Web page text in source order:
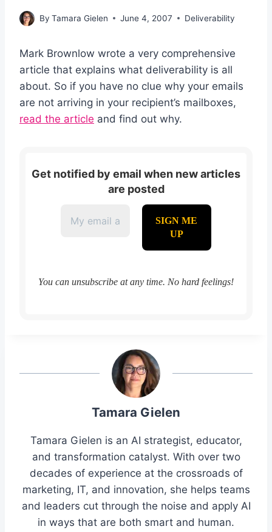
By Tamara Gielen June 4, 2007 Deliverability
Mark Brownlow wrote a very comprehensive
article that explains what deliverability is all
about. So if you have no clue why your emails
are not arriving in your recipient’s mailboxes,
read the article and find out why.
Get notified by email when new articles
are posted
You can unsubscribe at any time. No hard feelings!
Tamara Gielen
Tamara Gielen is an AI strategist, educator,
and transformation catalyst. With over two
decades of experience at the crossroads of
marketing, IT, and innovation, she helps teams
and leaders cut through the noise and apply AI
in ways that are both smart and human.